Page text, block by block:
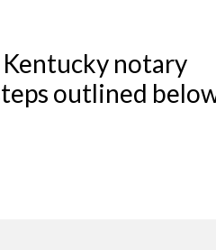
Kentucky notary
outlined